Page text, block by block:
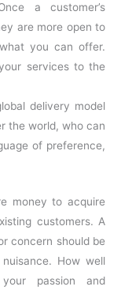
a customer’s
are more open to
you can offer.
services to the
delivery model
the world, who can
of preference,
money to acquire
customers. A
concern should be
How well
passion and